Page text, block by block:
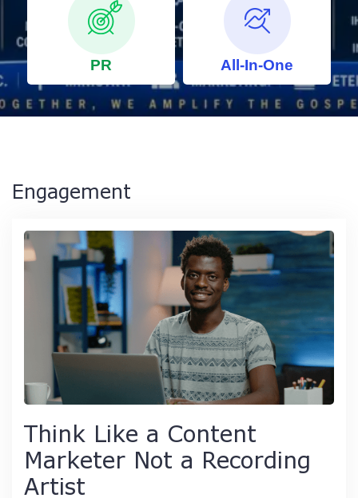
PR All-In-One
Engagement
Think Like a Content
Marketer Not a Recording
Artist